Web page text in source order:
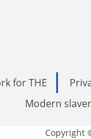
for THE
Modern
Copyright